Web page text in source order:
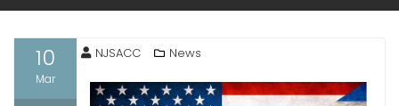
10
Mar
NJSACC News